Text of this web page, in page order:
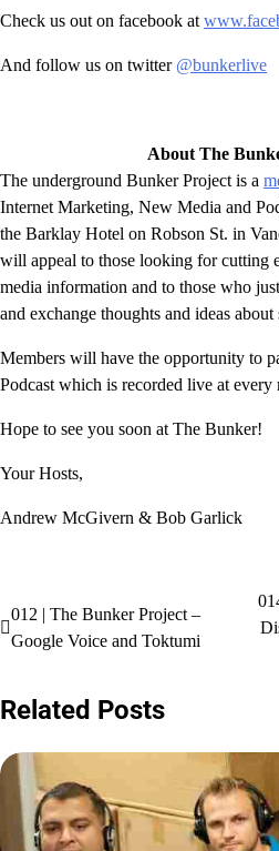
Check us out on facebook at
And follow us on twitter @bunkerlive
About The
The underground Bunker Project is a
Internet Marketing, New Media and
the Barklay Hotel on Robson St. in
will appeal to those looking for cutting
media information and to those who
and exchange thoughts and ideas about
Members will have the opportunity to
Podcast which is recorded live at every
Hope to see you soon at The Bunker!
Your Hosts,
Andrew McGivern & Bob Garlick
Post
navigation
012 | The Bunker Project –
Google Voice and Toktumi
Related Posts